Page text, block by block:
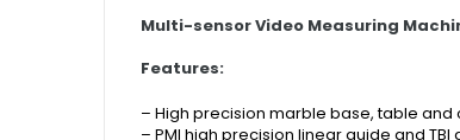
Multi-sensor Video Measuring
Features:
– High precision marble base, table
– PMI high precision linear guide and